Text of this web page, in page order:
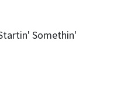
Somethin'